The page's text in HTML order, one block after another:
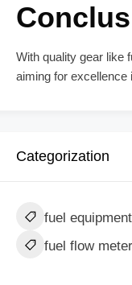
With quality gear like
aiming for excellence
Categorization
fuel
fuel flow